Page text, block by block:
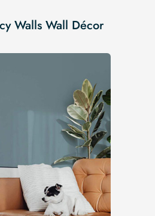
Walls Wall Décor